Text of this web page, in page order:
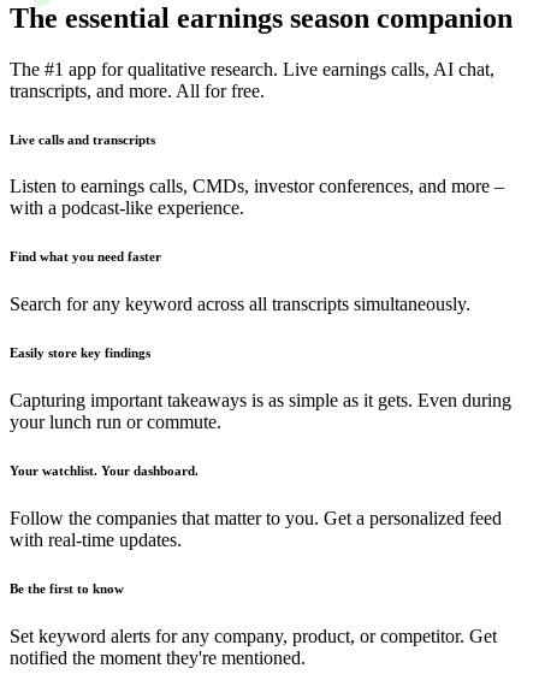
The essential earnings season companion
The #1 app for qualitative research. Live earnings calls, AI chat,
transcripts, and more. All for free.
Live calls and transcripts
Listen to earnings calls, CMDs, investor conferences, and more –
with a podcast-like experience.
Find what you need faster
Search for any keyword across all transcripts simultaneously.
Easily store key findings
Capturing important takeaways is as simple as it gets. Even during
your lunch run or commute.
Your watchlist. Your dashboard.
Follow the companies that matter to you. Get a personalized feed
with real-time updates.
Be the first to know
Set keyword alerts for any company, product, or competitor. Get
notified the moment they're mentioned.